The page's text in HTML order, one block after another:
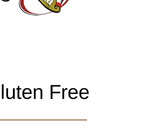
Free